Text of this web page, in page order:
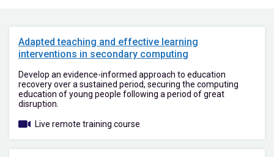
Adapted teaching and effective learning
interventions in secondary computing
Develop an evidence-informed approach to education
recovery over a sustained period, securing the computing
education of young people following a period of great
disruption.
Live remote training course